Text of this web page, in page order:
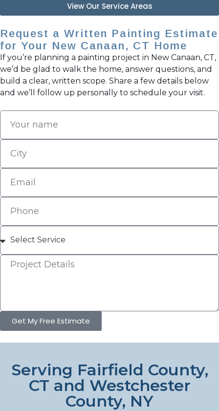
View Our Service Areas
Request a Written Painting Estimate
for Your New Canaan, CT Home
If you’re planning a painting project in New Canaan, CT,
we’d be glad to walk the home, answer questions, and
build a clear, written scope. Share a few details below
and we’ll follow up personally to schedule your visit.
Get My Free Estimate
Serving Fairfield County,
CT and Westchester
County, NY